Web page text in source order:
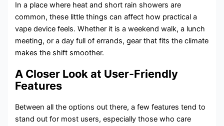
In a place where heat and short rain showers are
common, these little things can affect how practical a
vape device feels. Whether it is a weekend walk, a lunch
meeting, or a day full of errands, gear that fits the climate
makes the shift smoother.
A Closer Look at User-Friendly
Features
Between all the options out there, a few features tend to
stand out for most users, especially those who care